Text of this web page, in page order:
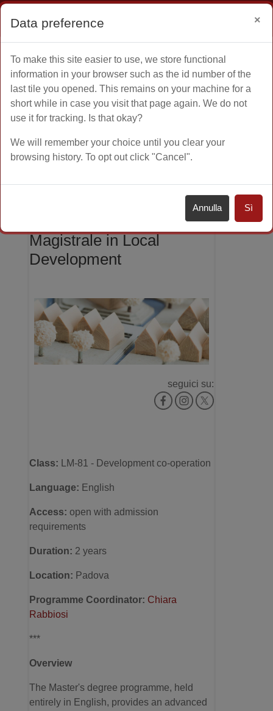
Vai al contenuto principale
Login
Home Altro
Orientamento Corsi di Laurea Magistrale
Magistrale in Local
Development
seguici su:
Class: LM-81 - Development co-operation
Language: English
Access: open with admission
requirements
Duration: 2 years
Location: Padova
Programme Coordinator: Chiara
Rabbiosi
***
Overview
The Master's degree programme, held
entirely in English, provides an advanced
Data preference ×
To make this site easier to use, we store functional
information in your browser such as the id number of the
last tile you opened. This remains on your machine for a
short while in case you visit that page again. We do not
use it for tracking. Is that okay?
We will remember your choice until you clear your
browsing history. To opt out click "Cancel".
Annulla Sì